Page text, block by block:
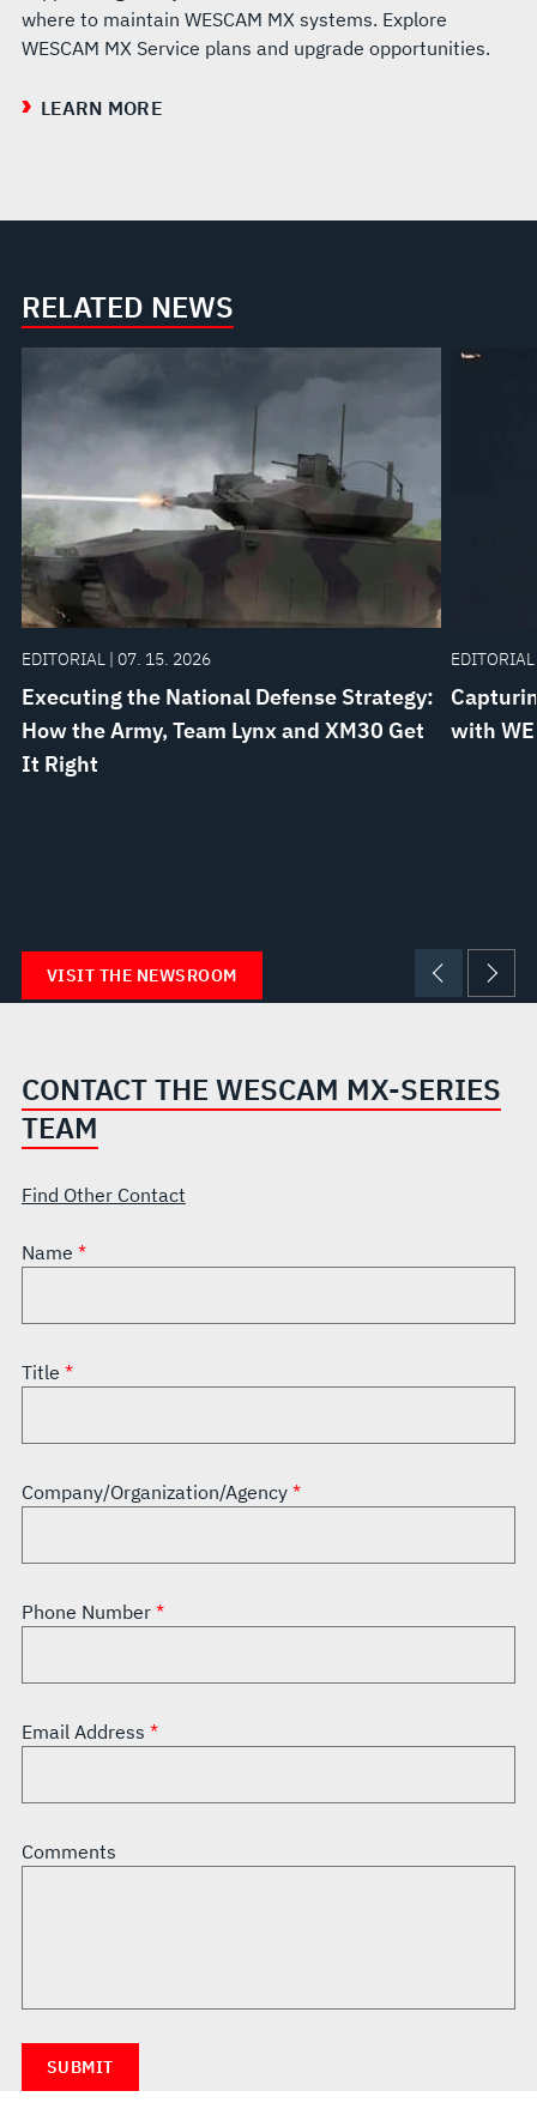
where to maintain WESCAM MX systems. Explore
WESCAM MX Service plans and upgrade opportunities.
LEARN MORE
RELATED NEWS
EDITORIAL | 07. 15. 2026
Executing the National Defense Strategy:
How the Army, Team Lynx and XM30 Get
It Right
with
VISIT THE NEWSROOM
CONTACT THE WESCAM MX-SERIES
TEAM
Find Other Contact
Name
Title
Company/Organization/Agency
Phone Number
Email Address
Comments